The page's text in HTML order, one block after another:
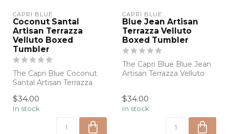
CAPRI BLUE
Coconut Santal
Artisan Terrazza
Velluto Boxed
Tumbler
The Capri Blue Coconut
Santal Artisan Terrazza
Candle blen...
$34.00
In stock
CAPRI BLUE
Blue Jean Artisan
Terrazza Velluto
Boxed Tumbler
The Capri Blue Blue Jean
Artisan Terrazza Velluto
$34.00
In stock